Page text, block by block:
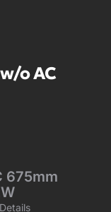
o AC
675mm